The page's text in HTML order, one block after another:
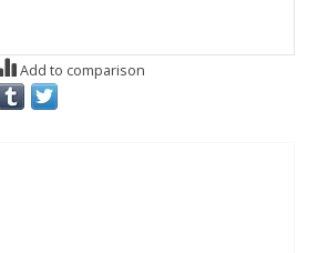
Add to comparison